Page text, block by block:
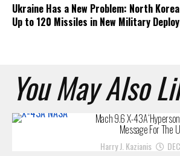
Ukraine Has a New Problem: North
Up to 120 Missiles in New Military
You May Also
Mach 9.6 X-43A
Message For The
Harry J. Kazianis